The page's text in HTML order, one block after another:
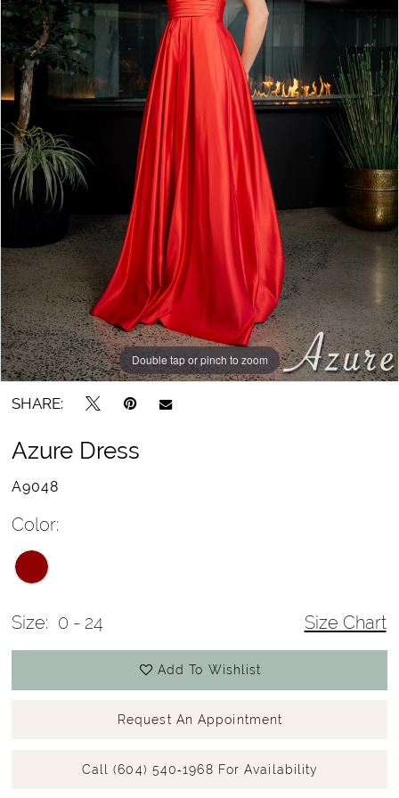
Double tap or pinch to zoom
Double tap or pinch to zoom
SHARE:
Azure Dress
A9048
Color:
Size: 0 - 24 Size Chart
Add To Wishlist
Request An Appointment
Call (604) 540‑1968 For Availability